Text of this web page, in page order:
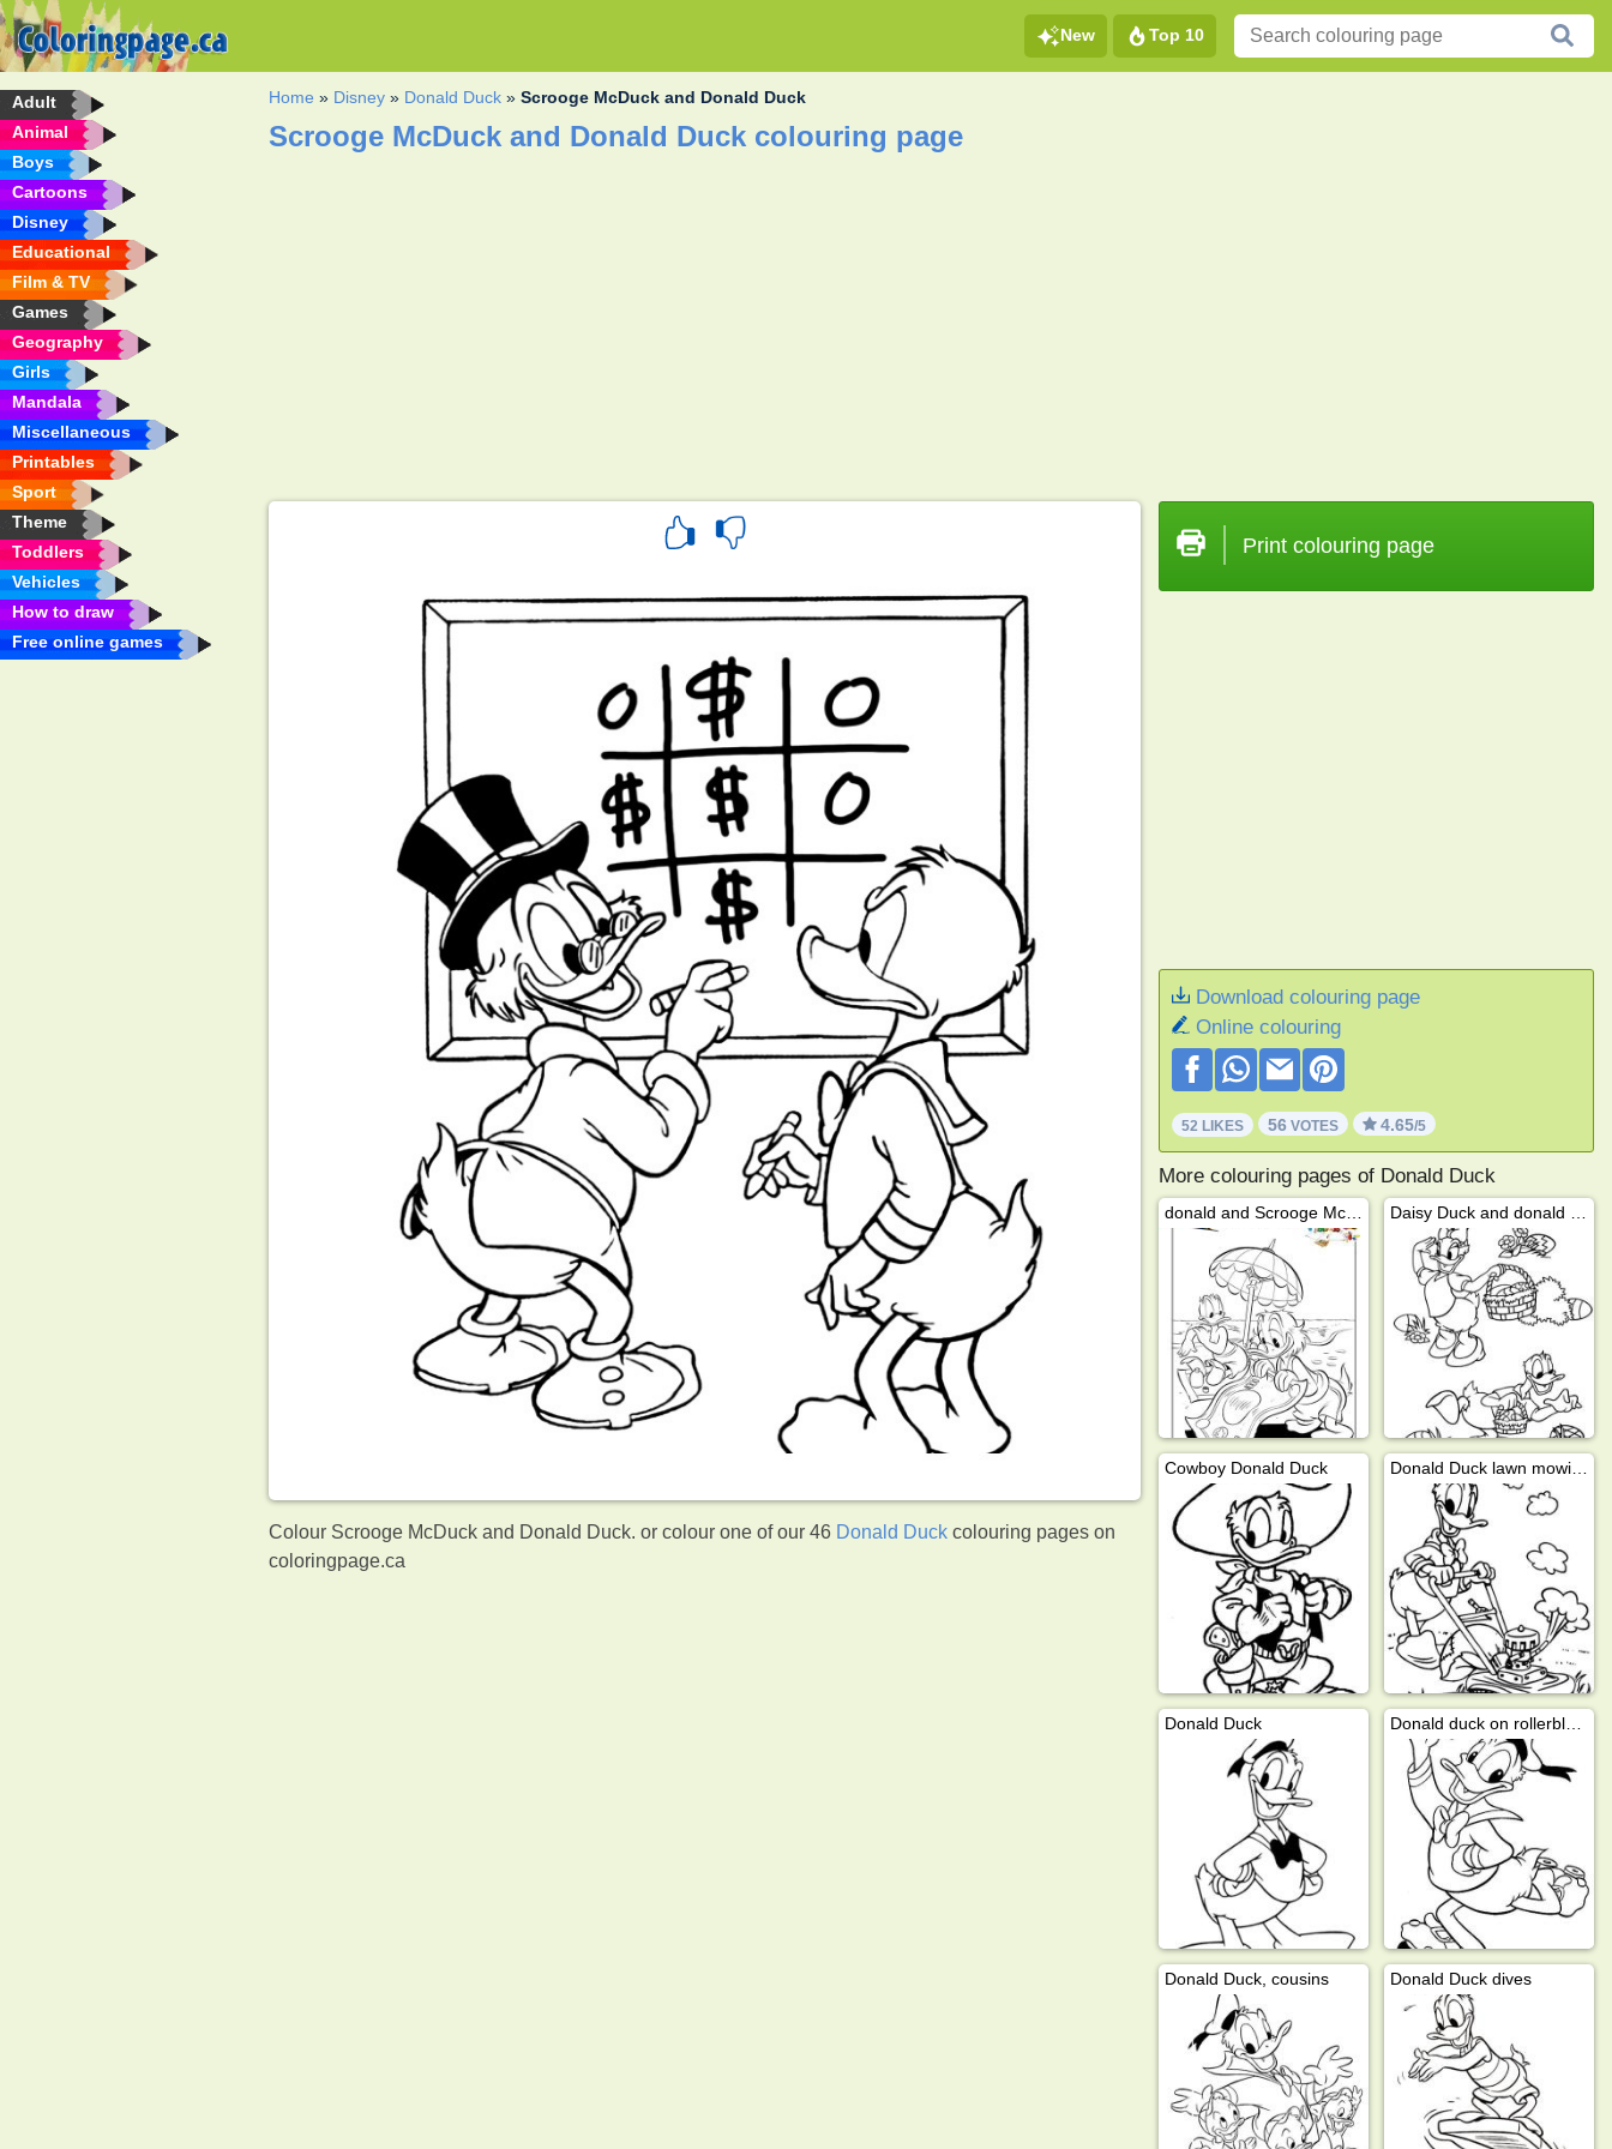
New Top 10
Adult
Animal
Boys
Cartoons
Disney
Educational
Film & TV
Games
Geography
Girls
Mandala
Miscellaneous
Printables
Sport
Theme
Toddlers
Vehicles
How to draw
Free online games
Home » Disney » Donald Duck »Scrooge McDuck and Donald Duck
Scrooge McDuck and Donald Duck colouring page
Colour Scrooge McDuck and Donald Duck. or colour one of our 46 Donald Duck colouring pages on
coloringpage.ca
Print colouring page
Download colouring page
Online colouring
52 LIKES 56VOTES 4.65/5
More colouring pages of Donald Duck
donald and Scrooge McDuck on the beach
Cowboy Donald Duck Donald Duck lawn mowing
Donald Duck Donald duck on rollerblades
Donald Duck, cousins Donald Duck dives